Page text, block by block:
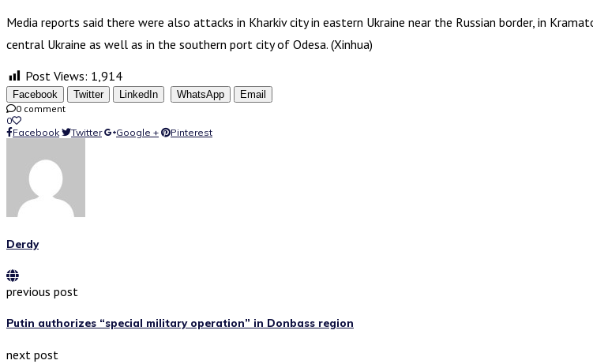
Media reports said there were also attacks in Kharkiv city in eastern Ukraine near the Russian border, in
central Ukraine as well as in the southern port city of Odesa. (Xinhua)
Post Views: 1,914
Facebook Twitter LinkedIn WhatsApp
Email
0 comment
0
Facebook
Twitter Google + Pinterest
Derdy
previous post
Putin authorizes “special military operation” in Donbass region
next post